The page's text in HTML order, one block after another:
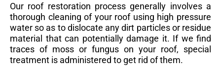
Our roof restoration process generally involves a
thorough cleaning of your roof using high pressure
water so as to dislocate any dirt particles or residue
material that can potentially damage it. If we find
traces of moss or fungus on your roof, special
treatment is administered to get rid of them.